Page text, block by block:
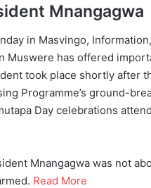
Mnangagwa
in Masvingo,
Muswere has offered
took place shortly after
Programme’s ground-
Day celebrations
Mnangagwa was not
Read More